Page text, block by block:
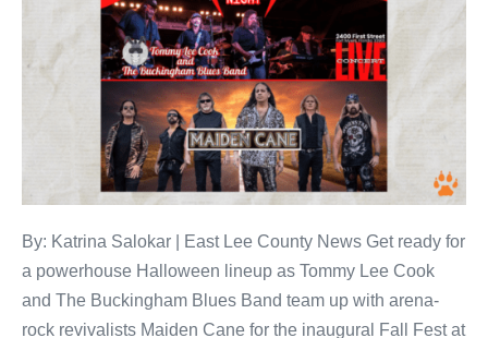
By: Katrina Salokar | East Lee County News Get ready for
a powerhouse Halloween lineup as Tommy Lee Cook
and The Buckingham Blues Band team up with arena-
rock revivalists Maiden Cane for the inaugural Fall Fest at